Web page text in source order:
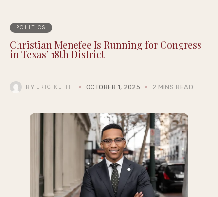
POLITICS
Christian Menefee Is Running for Congress
in Texas’ 18th District
BY ERIC KEITH OCTOBER 1, 2025 2 MINS READ